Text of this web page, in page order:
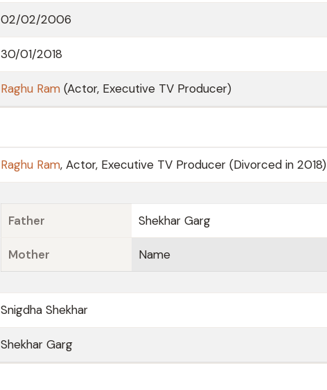
02/02/2006
30/01/2018
Raghu Ram (Actor, Executive TV Producer)
Raghu Ram, Actor, Executive TV Producer (Divorced in 2018)
Father
Shekhar Garg
Mother Name
Snigdha Shekhar
Shekhar Garg